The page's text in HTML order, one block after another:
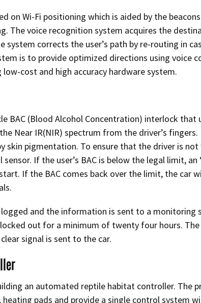
on Wi-Fi positioning which is aided by the
The voice recognition system acquires the
system corrects the user’s path by re-routing in
is to provide optimized directions using voice
cost and high accuracy hardware system.
BAC (Blood Alcohol Concentration) interlock
Near IR(NIR) spectrum from the driver’s
skin pigmentation. To ensure that the driver is
If the user’s BAC is below the legal limit,
If the BAC comes back over the limit, the car
and the information is sent to a monitoring
out for a minimum of twenty four hours. The
signal is sent to the car.
an automated reptile habitat controller. The
heating pads and provide a single control system